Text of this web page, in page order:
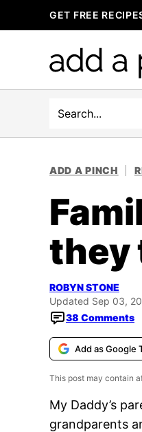
to
GET FREE
Search
ADD A PINCH
they
ROBYN STONE
Updated Sep 03,
38 Comments
Add as Google
This post may contain
My Daddy’s
grandparents